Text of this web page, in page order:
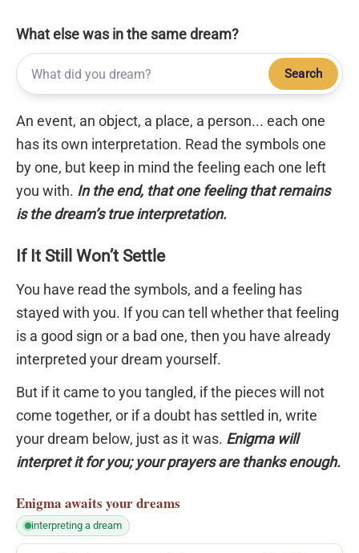
What else was in the same dream?
Search
An event, an object, a place, a person... each one
has its own interpretation. Read the symbols one
by one, but keep in mind the feeling each one left
you with. In the end, that one feeling that remains
is the dream’s true interpretation.
If It Still Won’t Settle
You have read the symbols, and a feeling has
stayed with you. If you can tell whether that feeling
is a good sign or a bad one, then you have already
interpreted your dream yourself.
But if it came to you tangled, if the pieces will not
come together, or if a doubt has settled in, write
your dream below, just as it was. Enigma will
interpret it for you; your prayers are thanks enough.
Enigma awaits your dreams
interpreting a dream